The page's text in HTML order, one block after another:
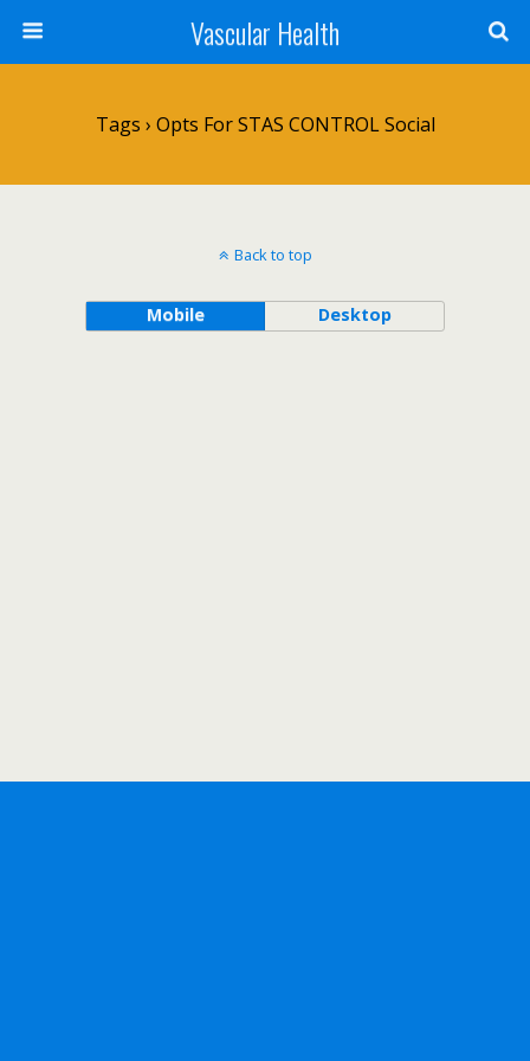
Vascular Health
Tags › Opts For STAS CONTROL Social
Back to top
Mobile Desktop